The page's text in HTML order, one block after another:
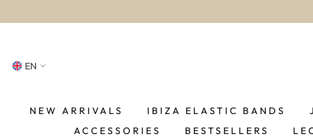
EN
FR
NEW ARRIVALS IBIZA ELASTIC BANDS
ACCESSORIES
BESTSELLERS